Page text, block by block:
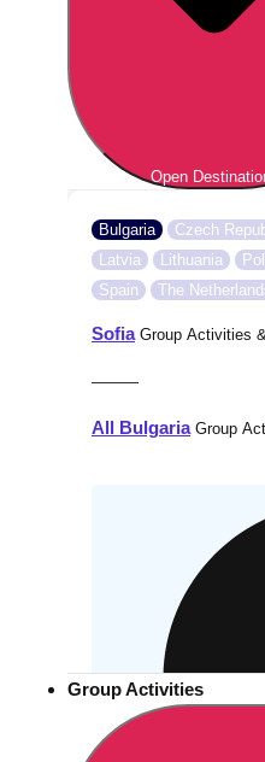
Open
Bulgaria Czech
Latvia
Lithuania
Spain
The
SofiaGroup Activities
———
All BulgariaGroup
Group Activities